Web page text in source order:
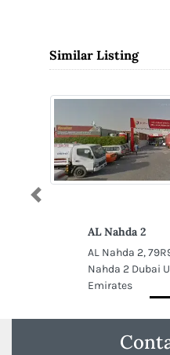
Similar Listing
AL Nahda 2
AL Nahda 2,
Nahda 2 Dubai
Emirates
Previous